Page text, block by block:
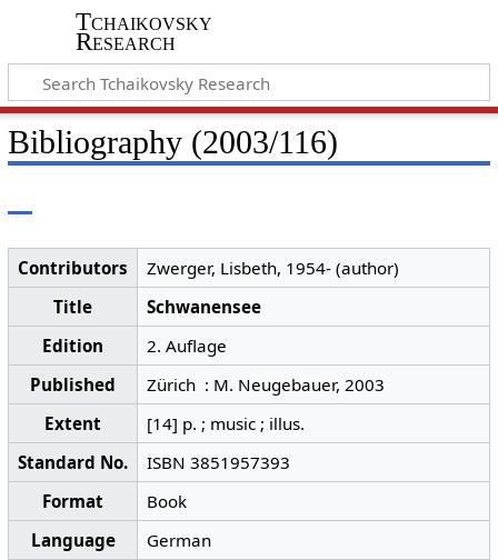
Tchaikovsky
Research
Bibliography (2003/116)
Contributors
Zwerger, Lisbeth, 1954- (author)
Title
Schwanensee
Edition
2. Auflage
Published
Zürich : M. Neugebauer, 2003
Extent
[14] p. ; music ; illus.
Standard No.
ISBN 3851957393
Format
Book
Language
German